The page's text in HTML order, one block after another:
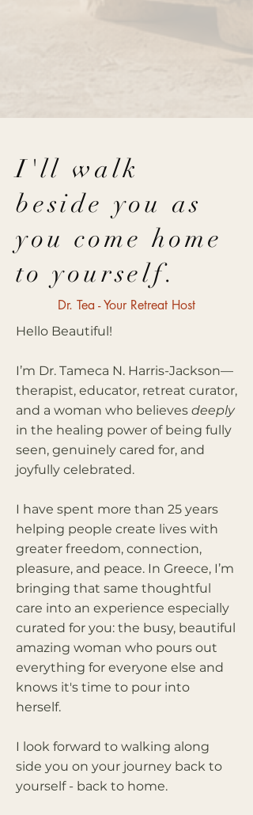
I'll walk
beside you as
you come home
to yourself.
Dr. Tea - Your Retreat Host
Hello Beautiful!
I’m Dr. Tameca N. Harris-Jackson—
therapist, educator, retreat curator,
and a woman who believes deeply
in the healing power of being fully
seen, genuinely cared for, and
joyfully celebrated.
I have spent more than 25 years
helping people create lives with
greater freedom, connection,
pleasure, and peace. In Greece, I’m
bringing that same thoughtful
care into an experience especially
curated for you: the busy, beautiful
amazing woman who pours out
everything for everyone else and
knows it's time to pour into
herself.
I look forward to walking along
side you on your journey back to
yourself - back to home.